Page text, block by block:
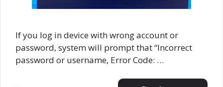
If you log in device with wrong account or
password, system will prompt that “Incorrect
password or username, Error Code: …